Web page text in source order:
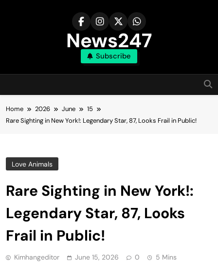
News247
Subscribe
Home 2026 June
15
Rare Sighting in New York!: Legendary Star, 87, Looks Frail in Public!
Love Animals
Rare Sighting in New York!:
Legendary Star, 87, Looks
Frail in Public!
Kimhangeditor June 15, 2026 0 5 Mins